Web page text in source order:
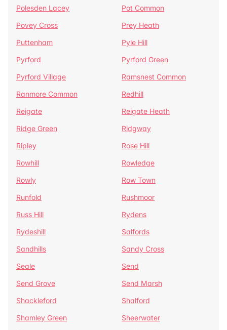
Polesden Lacey
Pot Common
Povey Cross
Prey Heath
Puttenham
Pyle Hill
Pyrford
Pyrford Green
Pyrford Village
Ramsnest Common
Ranmore Common
Redhill
Reigate
Reigate Heath
Ridge Green
Ridgway
Ripley
Rose Hill
Rowhill
Rowledge
Rowly
Row Town
Runfold
Rushmoor
Russ Hill
Rydens
Rydeshill
Salfords
Sandhills
Sandy Cross
Seale
Send
Send Grove
Send Marsh
Shackleford
Shalford
Shamley Green
Sheerwater